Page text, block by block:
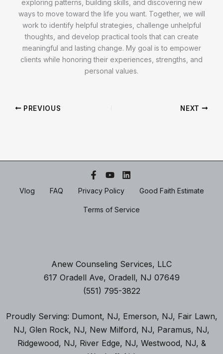
exploring patterns, building skills, and discovering new
ways to move toward the life you want. Together, we will
work to identify helpful strategies, challenge unhelpful
thoughts, and develop practical tools that can create
meaningful and lasting change. My goal is to empower
clients while honoring their experiences, strengths, and
personal values.
PREVIOUS NEXT
Vlog FAQ Privacy Policy Good Faith Estimate
Terms of Service
Anew Counseling Services, LLC
617 Oradell Ave, Oradell, NJ 07649
(551) 795-3822
Proudly Serving: Dumont, NJ, Emerson, NJ, Fair Lawn,
NJ, Glen Rock, NJ, New Milford, NJ, Paramus, NJ,
Ridgewood, NJ, River Edge, NJ, Westwood, NJ, &